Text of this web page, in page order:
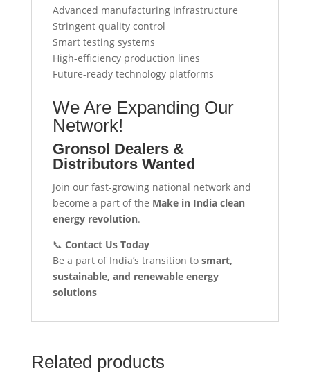
Advanced manufacturing infrastructure
Stringent quality control
Smart testing systems
High-efficiency production lines
Future-ready technology platforms
We Are Expanding Our
Network!
Gronsol Dealers &
Distributors Wanted
Join our fast-growing national network and
become a part of the Make in India clean
energy revolution.
📞 Contact Us Today
Be a part of India’s transition to smart,
sustainable, and renewable energy
solutions
Related products